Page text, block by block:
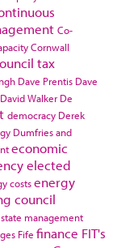
Co-
Cornwall
tax
Dave Prentis Dave
David Walker De
democracy Derek
Dumfries and
economic
elected
costsenergy
council
management
Fife finance FIT's